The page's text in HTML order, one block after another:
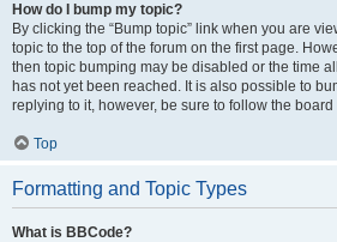
How do I bump my topic?
By clicking the “Bump topic” link when you are
topic to the top of the forum on the first page.
then topic bumping may be disabled or the time
has not yet been reached. It is also possible to
replying to it, however, be sure to follow the
Top
Formatting and Topic Types
What is BBCode?